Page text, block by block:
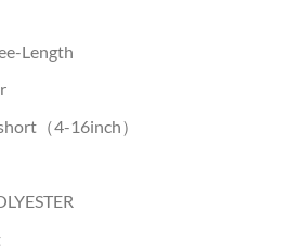
Length
（4-16inch）